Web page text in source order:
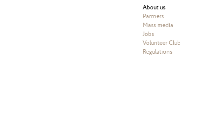
About us
Partners
Mass media
Jobs
Volunteer Club
Regulations